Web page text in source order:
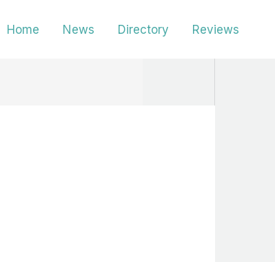
Home News Directory Reviews